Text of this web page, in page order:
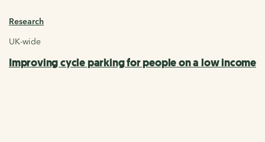
Research
UK-wide
Improving cycle parking for people on a low income